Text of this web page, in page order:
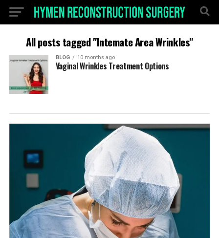
All posts tagged "Intemate Area Wrinkles"
BLOG 10 months ago
Vaginal Wrinkles Treatment Options